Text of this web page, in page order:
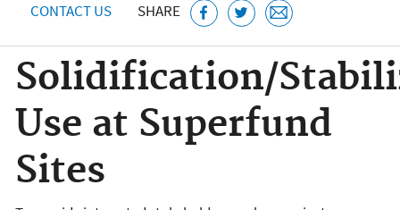
CONTACT US SHARE
Solidification/
Use at Superfund
Sites